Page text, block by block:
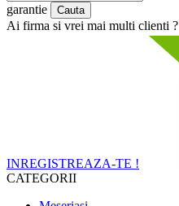
garantie
Ai firma si vrei mai multi clienti ?
INREGISTREAZA-TE !
CATEGORII